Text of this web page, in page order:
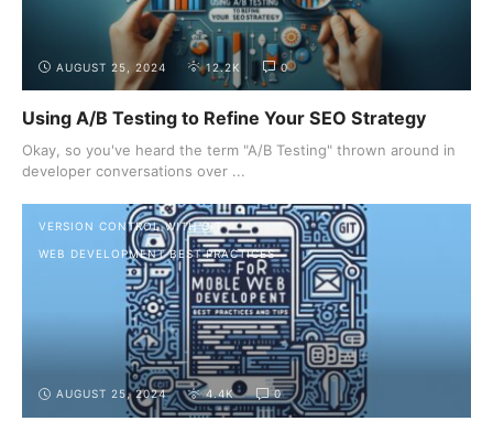
AUGUST 25, 2024 12.2K 0
Using A/B Testing to Refine Your SEO Strategy
Okay, so you've heard the term "A/B Testing" thrown around in
developer conversations over ...
VERSION CONTROL WITH GIT
WEB DEVELOPMENT BEST PRACTICES
AUGUST 25, 2024 4.4K 0